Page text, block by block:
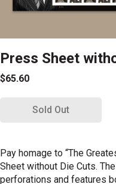
Press Sheet
$65.60
Sold Out
Pay homage to “The
Sheet without Die Cuts.
perforations and features